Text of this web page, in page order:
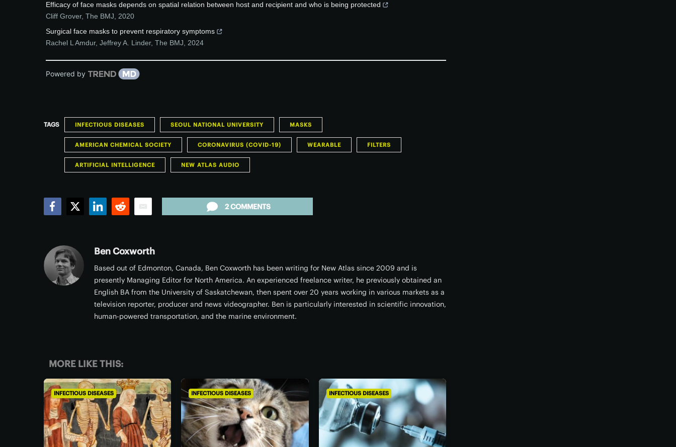
Efficacy of face masks depends on spatial relation between host and recipient and who is being protected
Cliff Grover, The BMJ
2020
Surgical face masks to prevent respiratory symptoms
Rachel L Amdur, Jeffrey A. Linder, The BMJ 2024
Powered by
TAGS INFECTIOUS DISEASES SEOUL NATIONAL UNIVERSITY MASKS
AMERICAN CHEMICAL SOCIETY CORONAVIRUS (COVID-19) WEARABLE FILTERS
ARTIFICIAL INTELLIGENCE NEW ATLAS AUDIO
2 COMMENTS
Ben Coxworth
Based out of Edmonton, Canada, Ben Coxworth has been writing for New Atlas since 2009 and is
presently Managing Editor for North America. An experienced freelance writer, he previously obtained an
English BA from the University of Saskatchewan, then spent over 20 years working in various markets as a
television reporter, producer and news videographer. Ben is particularly interested in scientific innovation,
human-powered transportation, and the marine environment.
MORE LIKE THIS:
INFECTIOUS DISEASES INFECTIOUS DISEASES INFECTIOUS DISEASES